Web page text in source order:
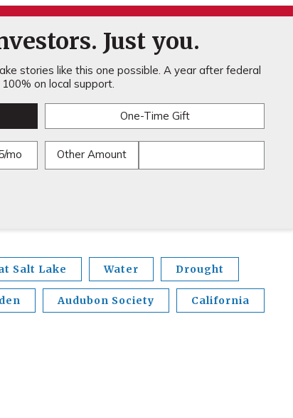
Just you.
stories like this one possible. A year after federal
on local support.
One-Time Gift
mo Other Amount
Salt Lake Water Drought
Audubon Society California